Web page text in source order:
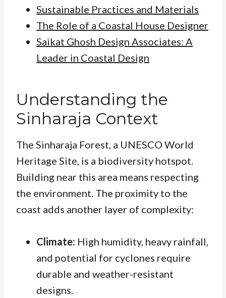
Sustainable Practices and Materials
The Role of a Coastal House Designer
Saikat Ghosh Design Associates: A
Leader in Coastal Design
Understanding the
Sinharaja Context
The Sinharaja Forest, a UNESCO World
Heritage Site, is a biodiversity hotspot.
Building near this area means respecting
the environment. The proximity to the
coast adds another layer of complexity:
Climate: High humidity, heavy rainfall,
and potential for cyclones require
durable and weather-resistant
designs.